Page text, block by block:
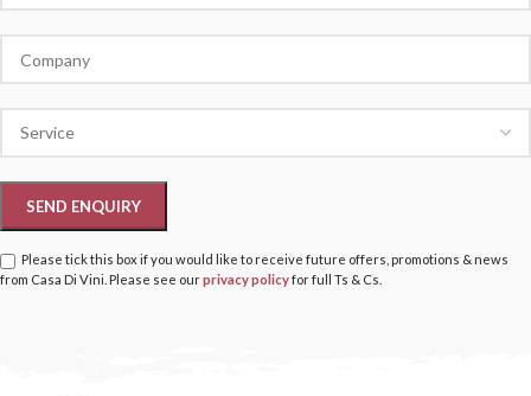
Please tick this box if you would like to receive future offers, promotions & news
from Casa Di Vini. Please see ourprivacy policyfor full Ts & Cs.